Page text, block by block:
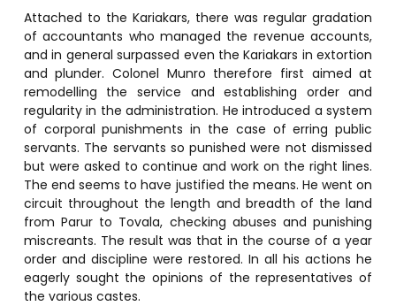
Attached to the Kariakars, there was regular gradation
of accountants who managed the revenue accounts,
and in general surpassed even the Kariakars in extortion
and plunder. Colonel Munro therefore first aimed at
remodelling the service and establishing order and
regularity in the administration. He introduced a system
of corporal punishments in the case of erring public
servants. The servants so punished were not dismissed
but were asked to continue and work on the right lines.
The end seems to have justified the means. He went on
circuit throughout the length and breadth of the land
from Parur to Tovala, checking abuses and punishing
miscreants. The result was that in the course of a year
order and discipline were restored. In all his actions he
eagerly sought the opinions of the representatives of
the various castes.